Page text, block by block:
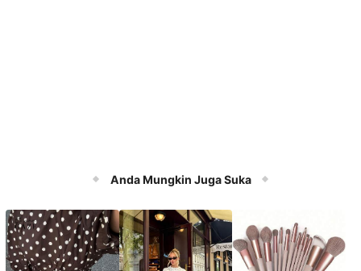
Anda Mungkin Juga Suka